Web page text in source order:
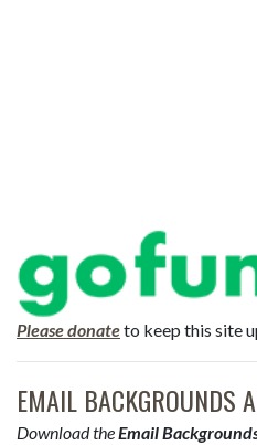
Please donateto keep this site
EMAIL BACKGROUNDS
Download theEmail